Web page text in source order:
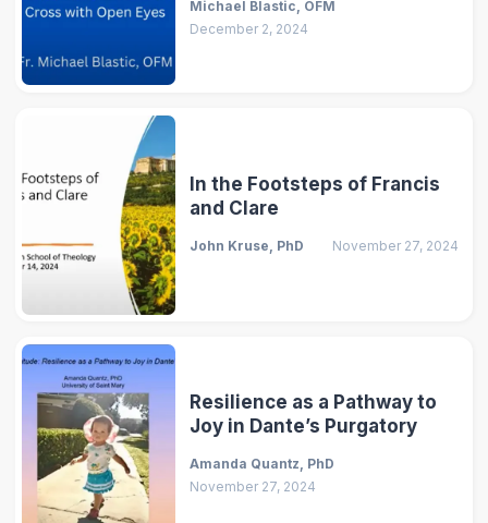
Michael Blastic, OFM
December 2, 2024
In the Footsteps of Francis
and Clare
John Kruse, PhD November 27, 2024
Resilience as a Pathway to
Joy in Dante’s Purgatory
Amanda Quantz, PhD
November 27, 2024